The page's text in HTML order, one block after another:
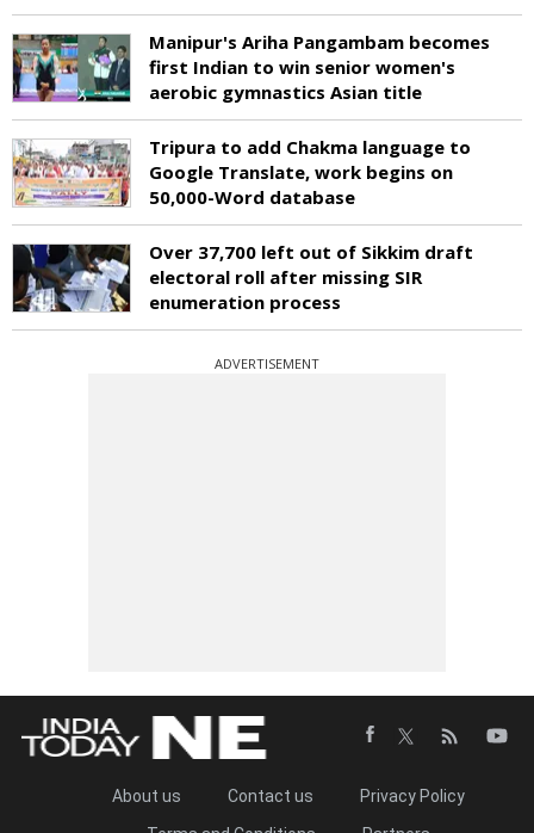
Manipur's Ariha Pangambam becomes
first Indian to win senior women's
aerobic gymnastics Asian title
Tripura to add Chakma language to
Google Translate, work begins on
50,000-Word database
Over 37,700 left out of Sikkim draft
electoral roll after missing SIR
enumeration process
ADVERTISEMENT
About us Contact us
Privacy Policy